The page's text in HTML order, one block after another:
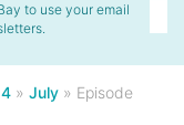
to use your email
» July » Episode